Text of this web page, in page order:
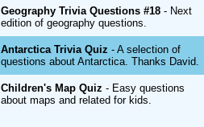
Geography Trivia Questions #18 - Next
edition of geography questions.
Antarctica Trivia Quiz - A selection of
questions about Antarctica. Thanks David.
Children's Map Quiz - Easy questions
about maps and related for kids.